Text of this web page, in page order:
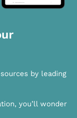
by leading
you’ll wonder